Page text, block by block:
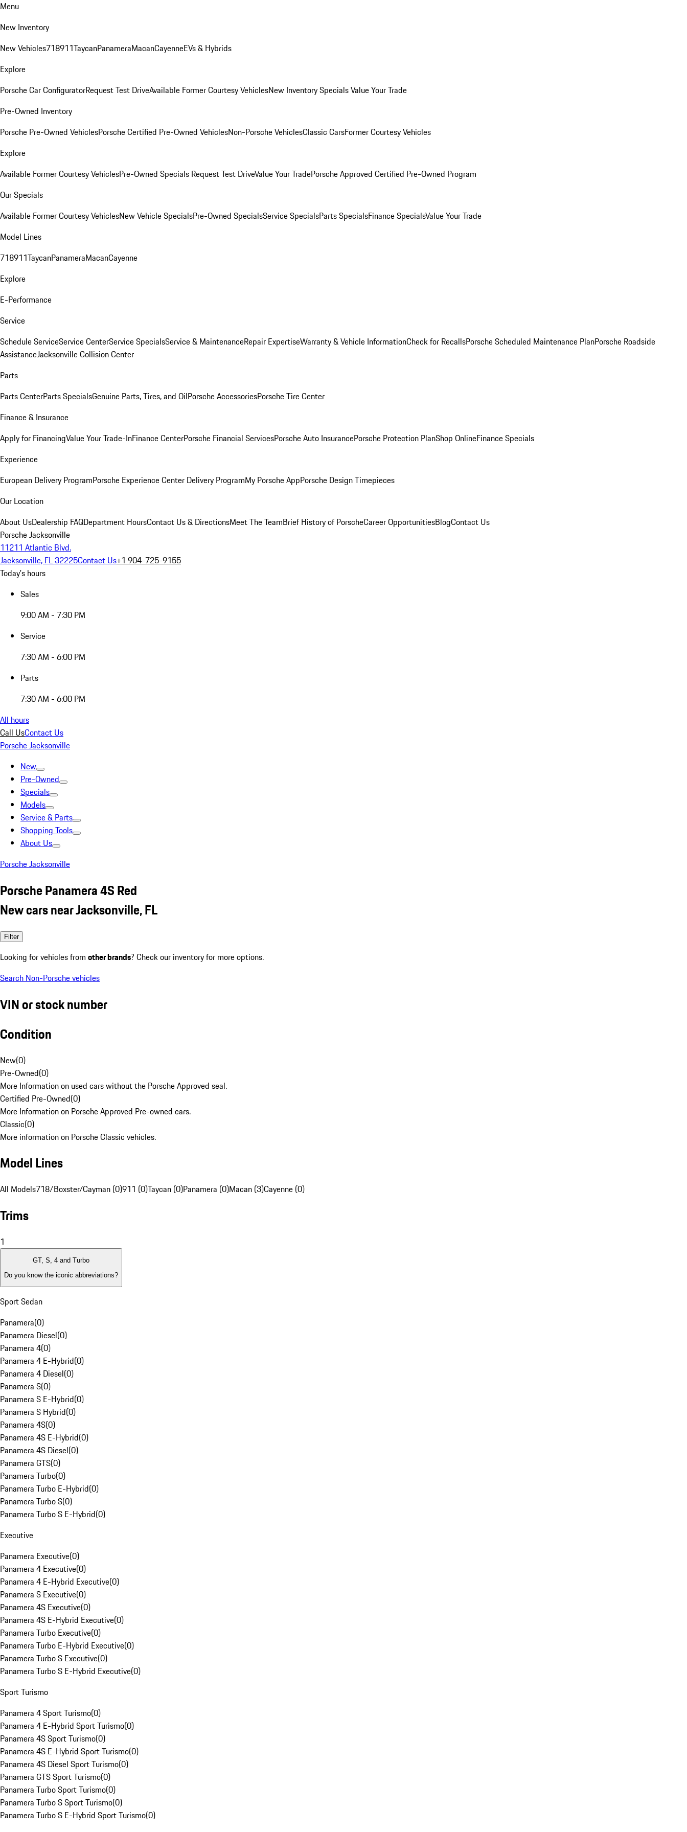
Menu
New Inventory
New Vehicles718911TaycanPanameraMacanCayenneEVs & Hybrids
Explore
Porsche Car ConfiguratorRequest Test DriveAvailable Former Courtesy VehiclesNew Inventory SpecialsValue Your Trade
Pre-Owned Inventory
Porsche Pre-Owned VehiclesPorsche Certified Pre-Owned VehiclesNon-Porsche VehiclesClassic CarsFormer Courtesy Vehicles
Explore
Available Former Courtesy VehiclesPre-Owned Specials Request Test DriveValue Your TradePorsche Approved Certified Pre-Owned Program
Our Specials
Available Former Courtesy VehiclesNew Vehicle SpecialsPre-Owned SpecialsService SpecialsParts SpecialsFinance SpecialsValue Your Trade
Model Lines
718911TaycanPanameraMacanCayenne
Explore
E-Performance
Service
Schedule ServiceService CenterService SpecialsService & MaintenanceRepair ExpertiseWarranty & Vehicle InformationCheck for RecallsPorsche Scheduled Maintenance PlanPorsche Roadside
AssistanceJacksonville Collision Center
Parts
Parts CenterParts SpecialsGenuine Parts, Tires, and OilPorsche AccessoriesPorsche Tire Center
Finance & Insurance
Apply for FinancingValue Your Trade-InFinance CenterPorsche Financial ServicesPorsche Auto InsurancePorsche Protection PlanShop OnlineFinance Specials
Experience
European Delivery ProgramPorsche Experience Center Delivery ProgramMy Porsche AppPorsche Design Timepieces
Our Location
About UsDealership FAQDepartment HoursContact Us & DirectionsMeet The TeamBrief History of PorscheCareer OpportunitiesBlogContact Us
Porsche Jacksonville
11211 Atlantic Blvd.
Jacksonville, FL 32225Contact Us+1 904-725-9155
Today's hours
Sales
9:00 AM - 7:30 PM
Service
7:30 AM - 6:00 PM
Parts
7:30 AM - 6:00 PM
All hours
Call UsContact Us
Porsche Jacksonville
New
Pre-Owned
Specials
Models
Service & Parts
Shopping Tools
About Us
Porsche Jacksonville
Porsche Panamera 4S Red
New cars near Jacksonville, FL
Filter
Looking for vehicles from other brands? Check our inventory for more options.
Search Non-Porsche vehicles
VIN or stock number
Condition
New(0)
Pre-Owned(0)
More Information on used cars without the Porsche Approved seal.
Certified Pre-Owned(0)
More Information on Porsche Approved Pre-owned cars.
Classic(0)
More information on Porsche Classic vehicles.
Model Lines
All Models718/Boxster/Cayman (0)911 (0)Taycan (0)Panamera (0)Macan (3)Cayenne (0)
Trims
1
GT, S, 4 and Turbo
Do you know the iconic abbreviations?
Sport Sedan
Panamera(0)
Panamera Diesel(0)
Panamera 4(0)
Panamera 4 E-Hybrid(0)
Panamera 4 Diesel(0)
Panamera S(0)
Panamera S E-Hybrid(0)
Panamera S Hybrid(0)
Panamera 4S(0)
Panamera 4S E-Hybrid(0)
Panamera 4S Diesel(0)
Panamera GTS(0)
Panamera Turbo(0)
Panamera Turbo E-Hybrid(0)
Panamera Turbo S(0)
Panamera Turbo S E-Hybrid(0)
Executive
Panamera Executive(0)
Panamera 4 Executive(0)
Panamera 4 E-Hybrid Executive(0)
Panamera S Executive(0)
Panamera 4S Executive(0)
Panamera 4S E-Hybrid Executive(0)
Panamera Turbo Executive(0)
Panamera Turbo E-Hybrid Executive(0)
Panamera Turbo S Executive(0)
Panamera Turbo S E-Hybrid Executive(0)
Sport Turismo
Panamera 4 Sport Turismo(0)
Panamera 4 E-Hybrid Sport Turismo(0)
Panamera 4S Sport Turismo(0)
Panamera 4S E-Hybrid Sport Turismo(0)
Panamera 4S Diesel Sport Turismo(0)
Panamera GTS Sport Turismo(0)
Panamera Turbo Sport Turismo(0)
Panamera Turbo S Sport Turismo(0)
Panamera Turbo S E-Hybrid Sport Turismo(0)